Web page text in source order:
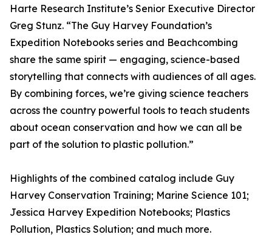
Harte Research Institute’s Senior Executive Director
Greg Stunz. “The Guy Harvey Foundation’s
Expedition Notebooks series and Beachcombing
share the same spirit — engaging, science-based
storytelling that connects with audiences of all ages.
By combining forces, we’re giving science teachers
across the country powerful tools to teach students
about ocean conservation and how we can all be
part of the solution to plastic pollution.”
Highlights of the combined catalog include Guy
Harvey Conservation Training; Marine Science 101;
Jessica Harvey Expedition Notebooks; Plastics
Pollution, Plastics Solution; and much more.